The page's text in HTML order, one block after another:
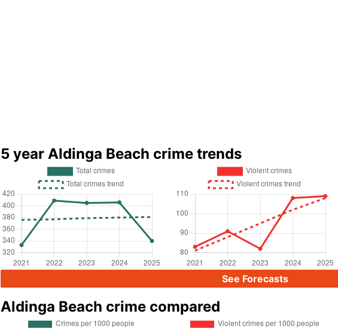
5 year Aldinga Beach crime trends
See Forecasts
Aldinga Beach crime compared